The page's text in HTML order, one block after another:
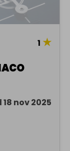
1 ★
18 nov 2025